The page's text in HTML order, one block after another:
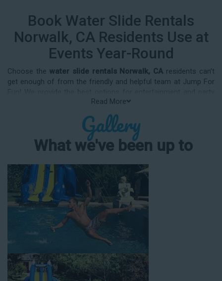
Book Water Slide Rentals
Norwalk, CA Residents Use at
Events Year-Round
Choose the water slide rentals Norwalk, CA residents can’t
get enough of from the friendly and helpful team at Jump For
rental equipment that kids AND adults will love. Whatever your
guest list, party theme, backyard size, or timeframe, we offer
top-rated equipment that will help make your upcoming event
an enjoyable and well-attended experience.
Jump For Fun delivers the best water slide rentals Norwalk, CA
has to offer, and we don't compromise on safety, whether
you’re planning a party for toddlers, elementary-aged kids, or
adults! We’ve helped hundreds of clients organize spectacular
events since starting our business in 1991, and we know how
to make them memorable. We frequently deliver our industry-
grade water slides for birthday parties, neighborhood block
parties, summer camps, church events, community festivals,
school field days, family reunions, corporate team-building
celebrations, fairs, carnivals, and every special occasion in
between. Contact our team today to book from the #1
Read More
Gallery
What we've been up to